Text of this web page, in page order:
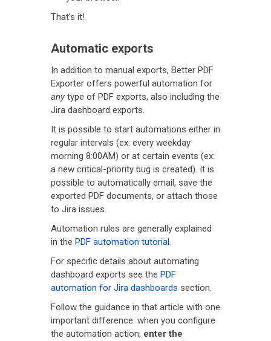
That's it!
Automatic exports
In addition to manual exports, Better PDF
Exporter offers powerful automation for
any type of PDF exports, also including the
Jira dashboard exports.
It is possible to start automations either in
regular intervals (ex: every weekday
morning 8:00AM) or at certain events (ex:
a new critical-priority bug is created). It is
possible to automatically email, save the
exported PDF documents, or attach those
to Jira issues.
Automation rules are generally explained
in the PDF automation tutorial.
For specific details about automating
dashboard exports see the PDF
automation for Jira dashboards section.
Follow the guidance in that article with one
important difference: when you configure
the automation action, enter the